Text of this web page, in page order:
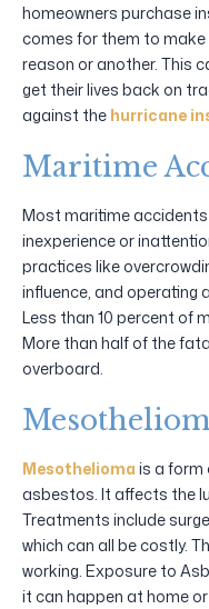
homeowners purchase
comes for them to make
reason or another. This
get their lives back on
against the hurricane
Maritime
Most maritime
inexperience or
practices like
influence, and operating
Less than 10 percent of
More than half of the
overboard.
Mesothelioma is a form
asbestos. It affects the
Treatments include
which can all be costly.
working. Exposure to
it can happen at home